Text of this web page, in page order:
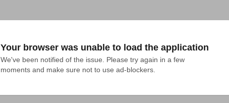
Your browser was unable to load the application
We've been notified of the issue. Please try again in a few
moments and make sure not to use ad-blockers.